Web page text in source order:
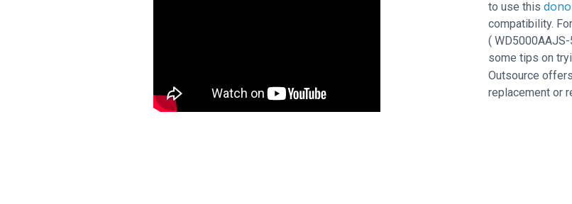
to use this
compatibility.
(
some tips on
Outsource
replacement or